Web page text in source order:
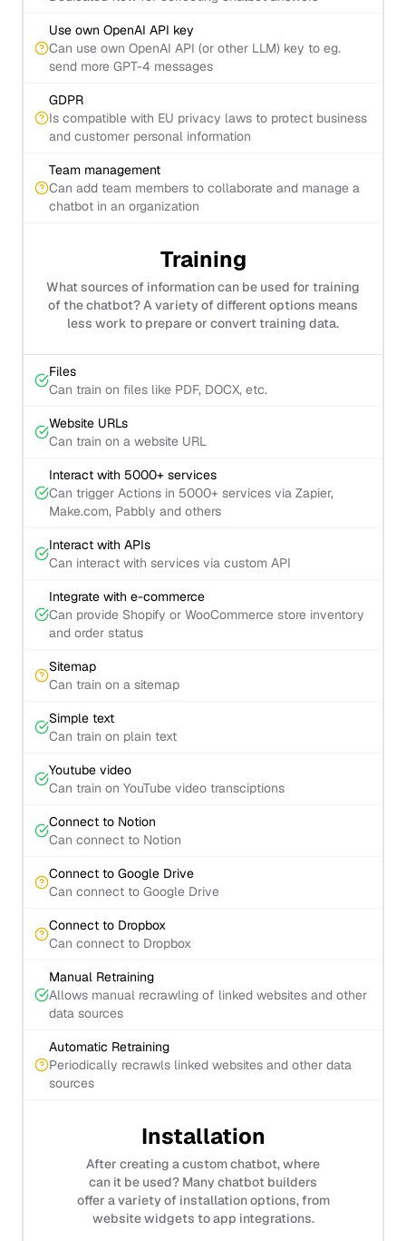
Use own OpenAI API key
Can use own OpenAI API (or other LLM) key to eg.
send more GPT-4 messages
GDPR
Is compatible with EU privacy laws to protect business
and customer personal information
Team management
Can add team members to collaborate and manage a
chatbot in an organization
Training
What sources of information can be used for training
of the chatbot? A variety of different options means
less work to prepare or convert training data.
Files
Can train on files like PDF, DOCX, etc.
Website URLs
Can train on a website URL
Interact with 5000+ services
Can trigger Actions in 5000+ services via Zapier,
Make.com, Pabbly and others
Interact with APIs
Can interact with services via custom API
Integrate with e-commerce
Can provide Shopify or WooCommerce store inventory
and order status
Sitemap
Can train on a sitemap
Simple text
Can train on plain text
Youtube video
Can train on YouTube video transciptions
Connect to Notion
Can connect to Notion
Connect to Google Drive
Can connect to Google Drive
Connect to Dropbox
Can connect to Dropbox
Manual Retraining
Allows manual recrawling of linked websites and other
data sources
Automatic Retraining
Periodically recrawls linked websites and other data
sources
Installation
After creating a custom chatbot, where
can it be used? Many chatbot builders
offer a variety of installation options, from
website widgets to app integrations.